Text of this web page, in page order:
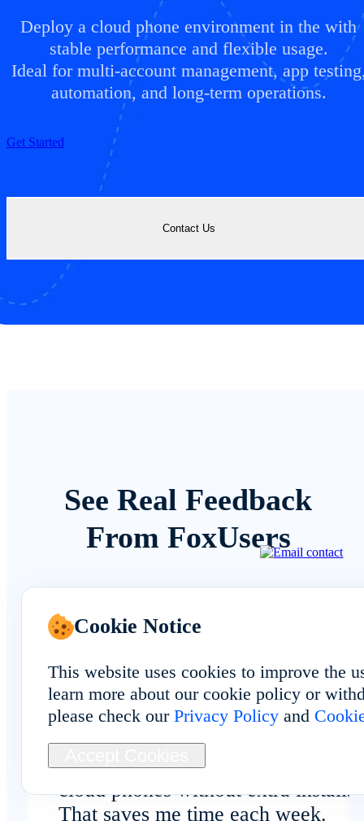
Deploy a cloud phone environment in the with
stable performance and flexible usage.
Ideal for multi-account management, app
automation, and long-term operations.
Get Started
Contact Us
See Real Feedback
From FoxUsers
Overall Experience
Browser-based access makes it
to manage Central African
cloud phones without extra installs.
That saves me time each week.
Cookie Notice
This website uses cookies to improve the
learn more about our cookie policy or
please check our Privacy Policyand